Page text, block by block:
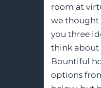
room at
we thought
you three
think about
Bountiful
options